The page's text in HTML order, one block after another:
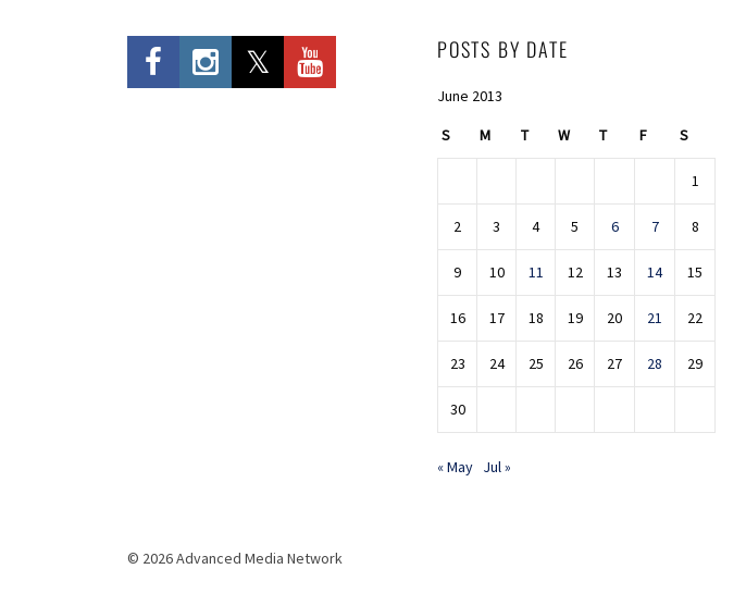
POSTS BY DATE
June 2013
S M T W T F S
1
2 3 4 5 6 7 8
9 10 11 12 13 14 15
16 17 18 19 20 21 22
23 24 25 26 27 28 29
30
« May Jul »
© 2026 Advanced Media Network